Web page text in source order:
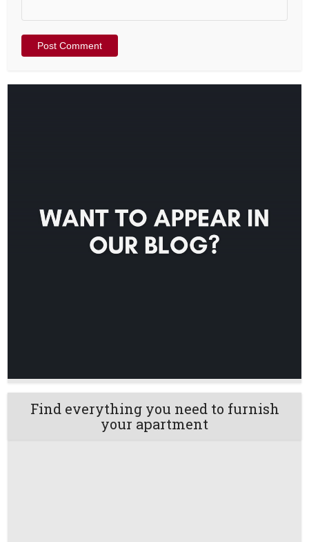
Find everything you need to furnish
your apartment